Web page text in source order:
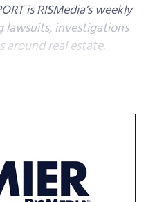
is RISMedia’s weekly
investigations
around real estate.